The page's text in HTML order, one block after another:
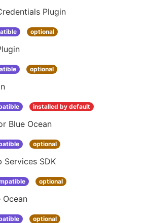
Plugin
optional
optional
installed by default
Blue Ocean
optional
Services SDK
optional
Ocean
optional